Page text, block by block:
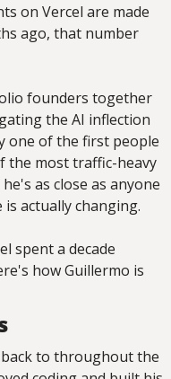
on Vercel are made
ago, that number
founders together
the AI inflection
one of the first people
the most traffic-heavy
as close as anyone
actually changing.
spent a decade
how Guillermo is
to throughout the